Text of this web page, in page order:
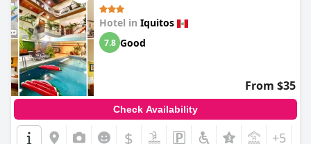
Hotel in Iquitos
7.8 Good
From $35
Check Availability
$ +5